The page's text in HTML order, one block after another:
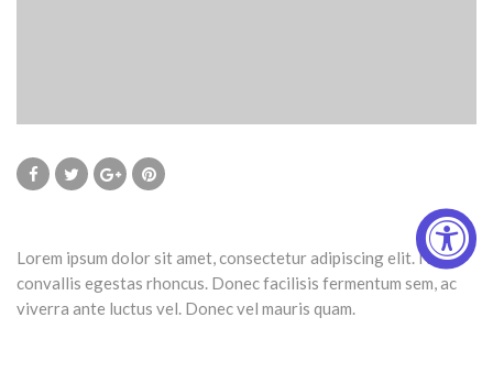
Lorem ipsum dolor sit amet, consectetur adipiscing elit. Nulla
convallis egestas rhoncus. Donec facilisis fermentum sem, ac
viverra ante luctus vel. Donec vel mauris quam.